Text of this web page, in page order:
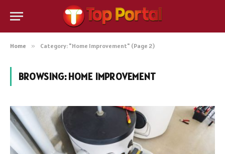
Home » Category: "Home Improvement" (Page 2)
BROWSING:HOME IMPROVEMENT